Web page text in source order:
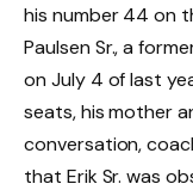
his number 44 on
Paulsen Sr., a
on July 4 of last
seats, his mother
conversation,
that Erik Sr. was